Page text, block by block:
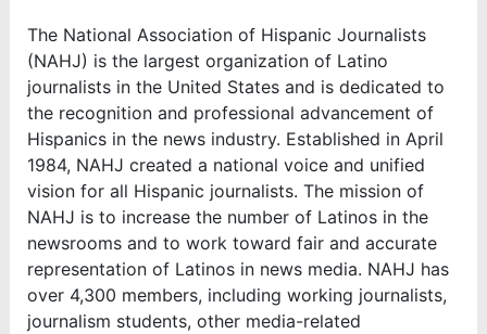
The National Association of Hispanic Journalists
(NAHJ) is the largest organization of Latino
journalists in the United States and is dedicated to
the recognition and professional advancement of
Hispanics in the news industry. Established in April
1984, NAHJ created a national voice and unified
vision for all Hispanic journalists. The mission of
NAHJ is to increase the number of Latinos in the
newsrooms and to work toward fair and accurate
representation of Latinos in news media. NAHJ has
over 4,300 members, including working journalists,
journalism students, other media-related